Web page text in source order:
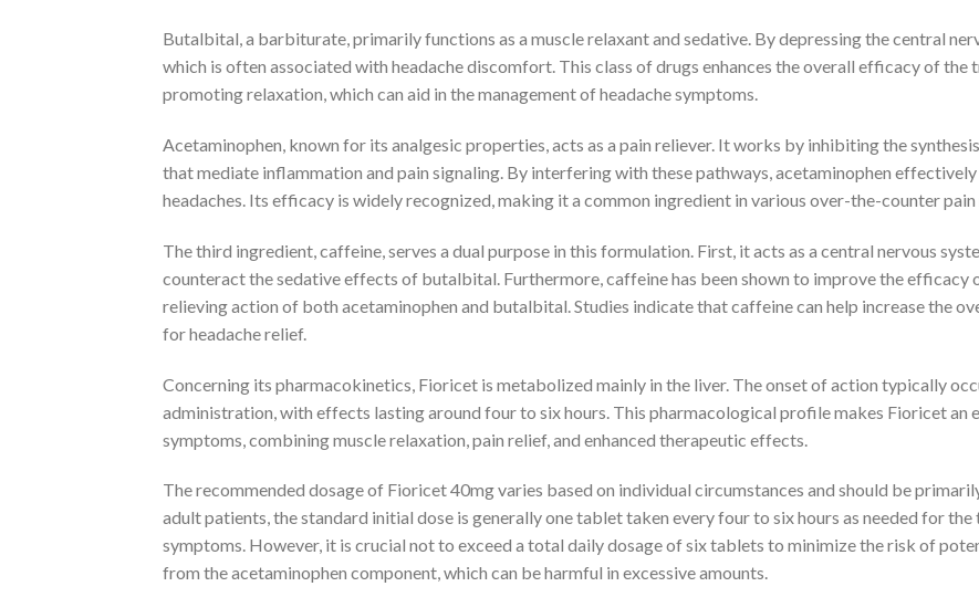
Butalbital, a barbiturate, primarily functions as a muscle relaxant and sedative. By depressing the central
which is often associated with headache discomfort. This class of drugs enhances the overall efficacy of
promoting relaxation, which can aid in the management of headache symptoms.
Acetaminophen, known for its analgesic properties, acts as a pain reliever. It works by inhibiting the
that mediate inflammation and pain signaling. By interfering with these pathways, acetaminophen
headaches. Its efficacy is widely recognized, making it a common ingredient in various over-the-counter
The third ingredient, caffeine, serves a dual purpose in this formulation. First, it acts as a central nervous
counteract the sedative effects of butalbital. Furthermore, caffeine has been shown to improve the efficacy
relieving action of both acetaminophen and butalbital. Studies indicate that caffeine can help increase the
for headache relief.
Concerning its pharmacokinetics, Fioricet is metabolized mainly in the liver. The onset of action typically
administration, with effects lasting around four to six hours. This pharmacological profile makes Fioricet an
symptoms, combining muscle relaxation, pain relief, and enhanced therapeutic effects.
The recommended dosage of Fioricet 40mg varies based on individual circumstances and should be
adult patients, the standard initial dose is generally one tablet taken every four to six hours as needed for
symptoms. However, it is crucial not to exceed a total daily dosage of six tablets to minimize the risk of
from the acetaminophen component, which can be harmful in excessive amounts.